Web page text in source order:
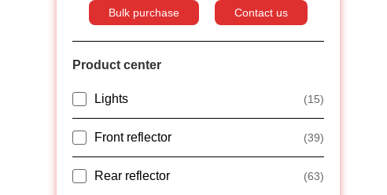
Bulk purchase Contact us
Product center
Lights (15)
Front reflector (39)
Rear reflector (63)